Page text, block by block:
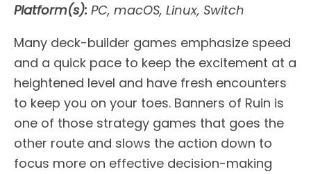
Platform(s): PC, macOS, Linux, Switch
Many deck-builder games emphasize speed
and a quick pace to keep the excitement at a
heightened level and have fresh encounters
to keep you on your toes. Banners of Ruin is
one of those strategy games that goes the
other route and slows the action down to
focus more on effective decision-making